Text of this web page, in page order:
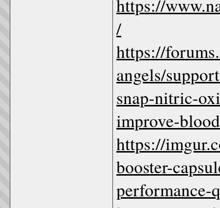
https://
/
https://
angels/
snap-nitric-
improve-
https://
booster-
performance-